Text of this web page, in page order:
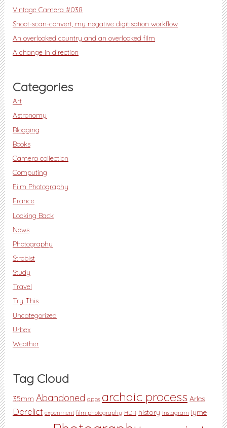
Vintage Camera #038
Shoot-scan-convert, my negative digitisation workflow
An overlooked country and an overlooked film
A change in direction
Categories
Art
Astronomy
Blogging
Books
Camera collection
Computing
Film Photography
France
Looking Back
News
Photography
Strobist
Study
Travel
Try This
Uncategorized
Urbex
Weather
Tag Cloud
35mm Abandoned apps archaic process Arles
Derelict experiment film photography HDR history Instagram lyme